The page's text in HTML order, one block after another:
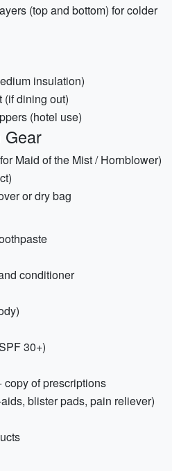
(top and bottom) for colder
insulation)
(if dining out)
(hotel use)
Gear
Maid of the Mist / Hornblower)
or dry bag
conditioner
30+)
of prescriptions
blister pads, pain reliever)